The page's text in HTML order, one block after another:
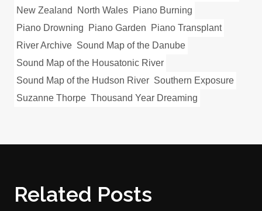
New Zealand
North Wales Piano Burning
Piano Drowning
Piano Garden
Piano Transplant
River Archive Sound Map of the Danube
Sound Map of the Housatonic River
Sound Map of the Hudson River Southern Exposure
Suzanne Thorpe Thousand Year Dreaming
Related Posts